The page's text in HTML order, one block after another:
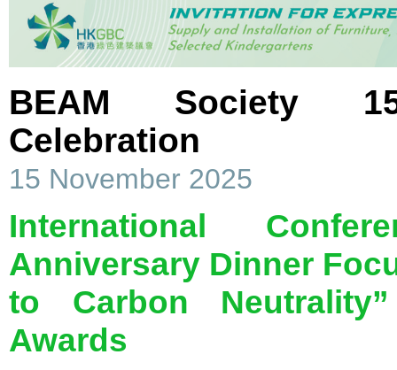
BEAM Society
Celebration
15 November 2025
International
Anniversary Dinner
to Carbon
Awards